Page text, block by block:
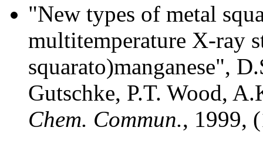
"New types of metal
multitemperature X-ray
squarato)manganese",
Gutschke, P.T. Wood,
Chem. Commun., 1999,